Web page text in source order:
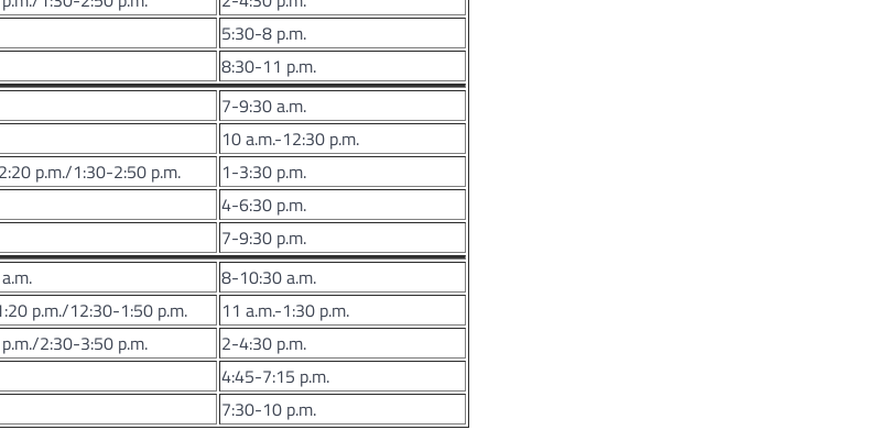
5:30-8 p.m.
8:30-11 p.m.
7-9:30 a.m.
10 a.m.-12:30 p.m.
p.m./1:30-2:50 p.m.
1-3:30 p.m.
4-6:30 p.m.
7-9:30 p.m.
8-10:30 a.m.
p.m./12:30-1:50 p.m.
11 a.m.-1:30 p.m.
2:30-3:50 p.m.
2-4:30 p.m.
4:45-7:15 p.m.
7:30-10 p.m.